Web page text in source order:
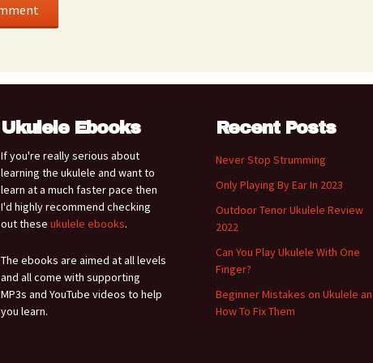
Ukulele Ebooks
If you're really serious about
learning the ukulele and want to
learn at a much faster pace then
I'd highly recommend checking
out these ukulele ebooks.
The ebooks are aimed at all levels
and all come with supporting
MP3s and YouTube videos to help
you learn.
Recent Posts
Never Stop Strumming
Only Playing By Ear In 2023
Outdoor Tenor Ukulele Review
2022
Can You Play Ukulele With One
Finger?
Beginner Mistakes on Ukulele
How To Fix Them